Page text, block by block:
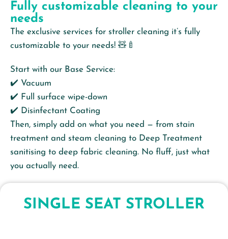
Fully customizable cleaning to your
needs
The exclusive services for stroller cleaning it’s fully
customizable to your needs! 🧸🍼
Start with our Base Service:
✔️ Vacuum
✔️ Full surface wipe-down
✔️ Disinfectant Coating
Then, simply add on what you need — from stain
treatment and steam cleaning to Deep Treatment
sanitising to deep fabric cleaning. No fluff, just what
you actually need.
SINGLE SEAT STROLLER